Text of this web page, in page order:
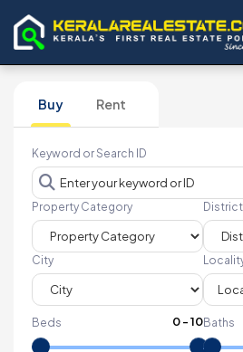
Buy Rent
Keyword or Search ID
Property Category District
City
Beds 0-10Baths